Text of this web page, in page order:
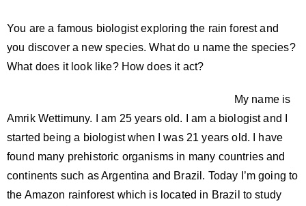
You are a famous biologist exploring the rain forest and
you discover a new species. What do u name the species?
What does it look like? How does it act?
My name is
Amrik Wettimuny. I am 25 years old. I am a biologist and I
started being a biologist when I was 21 years old. I have
found many prehistoric organisms in many countries and
continents such as Argentina and Brazil. Today I’m going to
the Amazon rainforest which is located in Brazil to study